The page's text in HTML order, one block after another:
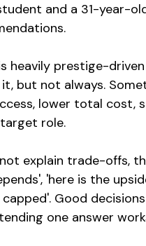
and a 31-year-
heavily prestige-
but not always.
lower total cost,
role.
explain trade-offs,
'here is the
Good
one answer